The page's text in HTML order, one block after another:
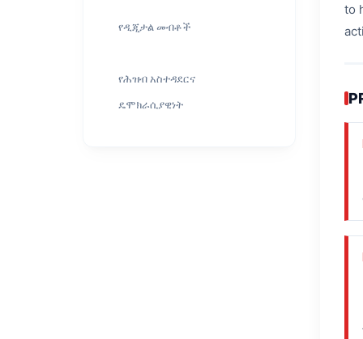
የዲጂታል መብቶች
የሕዝብ አስተዳደርና
ዴሞክራሲያዊነት
to